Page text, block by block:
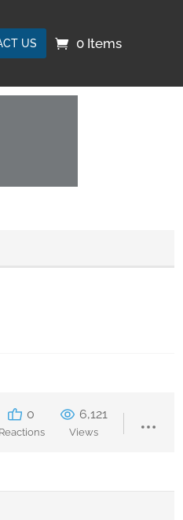
US 0 Items
0
Reactions
6,121
Views